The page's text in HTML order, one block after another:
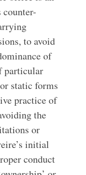
to avoid
of
particular
static forms
practice of
the
or
initial
conduct